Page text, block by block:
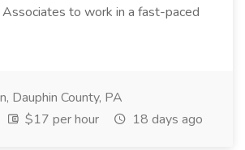
to work in a fast-paced
Dauphin County, PA
$17 per hour 18 days ago